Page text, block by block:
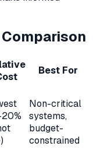
Best For
Non-critical
systems,
budget-
constrained